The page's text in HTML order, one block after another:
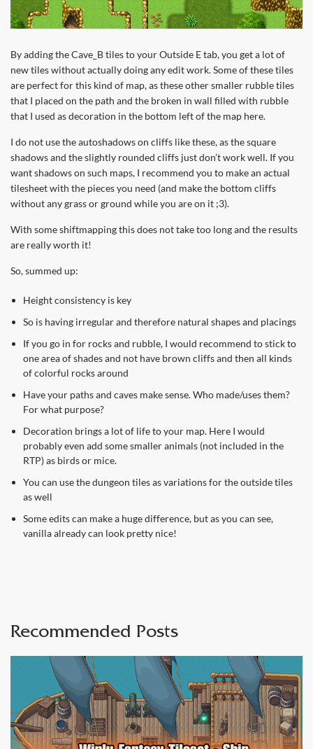
By adding the Cave_B tiles to your Outside E tab, you get a lot of
new tiles without actually doing any edit work. Some of these tiles
are perfect for this kind of map, as these other smaller rubble tiles
that I placed on the path and the broken in wall filled with rubble
that I used as decoration in the bottom left of the map here.
I do not use the autoshadows on cliffs like these, as the square
shadows and the slightly rounded cliffs just don’t work well. If you
want shadows on such maps, I recommend you to make an actual
tilesheet with the pieces you need (and make the bottom cliffs
without any grass or ground while you are on it ;3).
With some shiftmapping this does not take too long and the results
are really worth it!
So, summed up:
Height consistency is key
So is having irregular and therefore natural shapes and placings
If you go in for rocks and rubble, I would recommend to stick to
one area of shades and not have brown cliffs and then all kinds
of colorful rocks around
Have your paths and caves make sense. Who made/uses them?
For what purpose?
Decoration brings a lot of life to your map. Here I would
probably even add some smaller animals (not included in the
RTP) as birds or mice.
You can use the dungeon tiles as variations for the outside tiles
as well
Some edits can make a huge difference, but as you can see,
vanilla already can look pretty nice!
Recommended Posts